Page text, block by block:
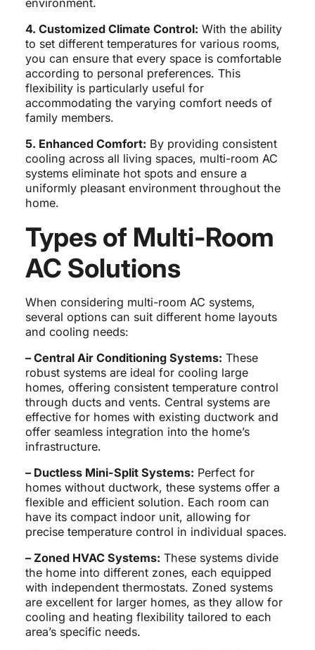
environment.
4. Customized Climate Control: With the ability
to set different temperatures for various rooms,
you can ensure that every space is comfortable
according to personal preferences. This
flexibility is particularly useful for
accommodating the varying comfort needs of
family members.
5. Enhanced Comfort: By providing consistent
cooling across all living spaces, multi-room AC
systems eliminate hot spots and ensure a
uniformly pleasant environment throughout the
home.
Types of Multi-Room
AC Solutions
When considering multi-room AC systems,
several options can suit different home layouts
and cooling needs:
– Central Air Conditioning Systems: These
robust systems are ideal for cooling large
homes, offering consistent temperature control
through ducts and vents. Central systems are
effective for homes with existing ductwork and
offer seamless integration into the home’s
infrastructure.
– Ductless Mini-Split Systems: Perfect for
homes without ductwork, these systems offer a
flexible and efficient solution. Each room can
have its compact indoor unit, allowing for
precise temperature control in individual spaces.
– Zoned HVAC Systems: These systems divide
the home into different zones, each equipped
with independent thermostats. Zoned systems
are excellent for larger homes, as they allow for
cooling and heating flexibility tailored to each
area’s specific needs.